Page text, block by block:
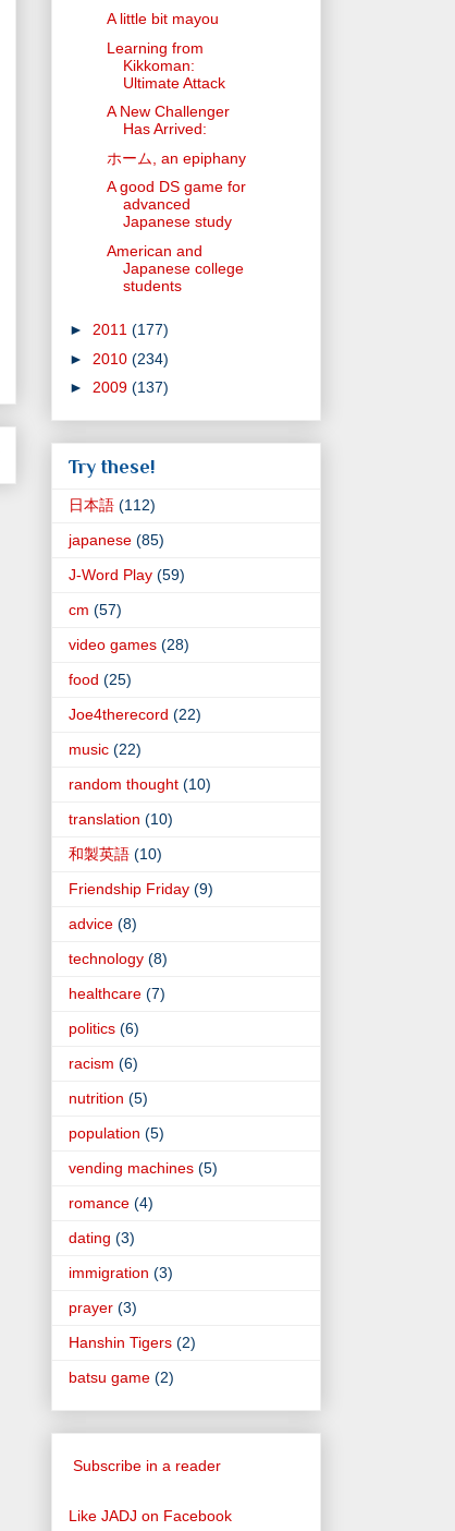
A little bit mayou
Learning from
Kikkoman:
Ultimate Attack
A New Challenger
Has Arrived:
ホーム, an epiphany
A good DS game for
advanced
Japanese study
American and
Japanese college
students
► 2011 (177)
► 2010 (234)
► 2009 (137)
Try these!
日本語 (112)
japanese (85)
J-Word Play (59)
cm (57)
video games (28)
food (25)
Joe4therecord (22)
music (22)
random thought (10)
translation (10)
和製英語 (10)
Friendship Friday (9)
advice (8)
technology (8)
healthcare (7)
politics (6)
racism (6)
nutrition (5)
population (5)
vending machines (5)
romance (4)
dating (3)
immigration (3)
prayer (3)
Hanshin Tigers (2)
batsu game (2)
Subscribe in a reader
Like JADJ on Facebook